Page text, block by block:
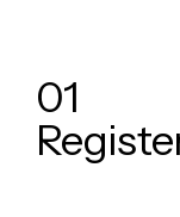
01
Registe